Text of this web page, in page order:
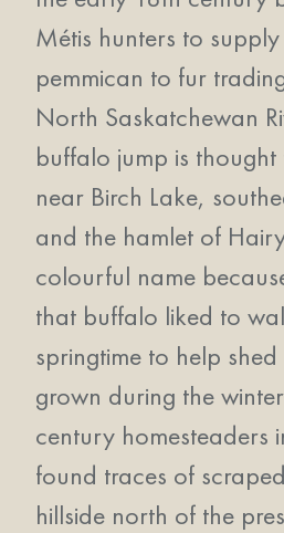
Métis hunters to
pemmican to fur
North Saskatchewan
buffalo jump is thought
near Birch Lake,
and the hamlet of
colourful name
that buffalo liked to
springtime to help
grown during the
century homesteaders
found traces of
hillside north of the